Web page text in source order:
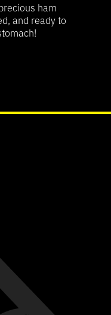
ham
and ready to